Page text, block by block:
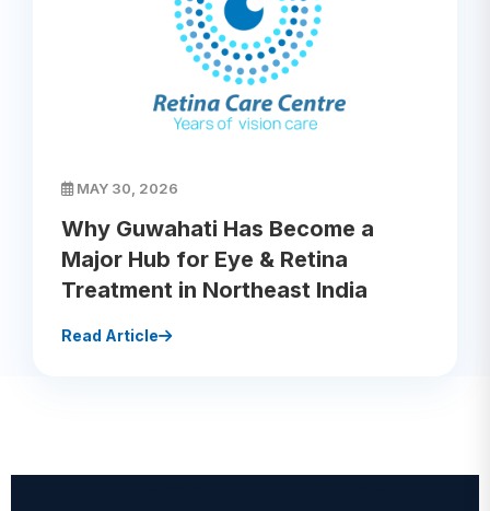
MAY 30, 2026
Why Guwahati Has Become a
Major Hub for Eye & Retina
Treatment in Northeast India
Read Article